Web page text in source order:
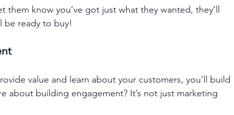
them know you’ve got just what they wanted, they’ll
be ready to buy!
value and learn about your customers, you’ll build
about building engagement? It’s not just marketing